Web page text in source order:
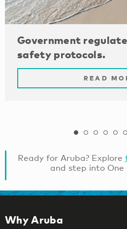
Government
safety protocols.
READ
Ready for Aruba? Explore
and step into One
Why Aruba